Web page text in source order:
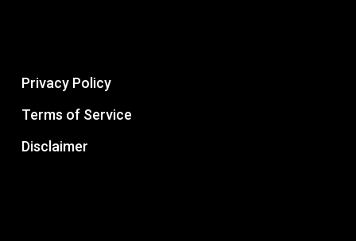
Privacy Policy
Terms of Service
Disclaimer